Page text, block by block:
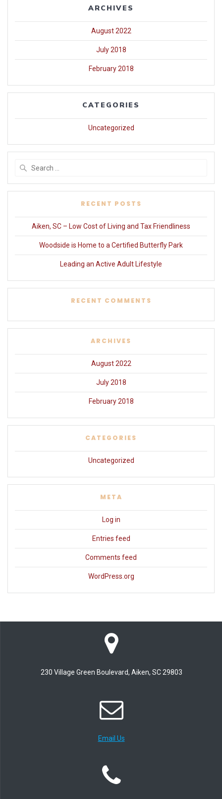
ARCHIVES
August 2022
July 2018
February 2018
CATEGORIES
Uncategorized
RECENT POSTS
Aiken, SC – Low Cost of Living and Tax Friendliness
Woodside is Home to a Certified Butterfly Park
Leading an Active Adult Lifestyle
RECENT COMMENTS
ARCHIVES
August 2022
July 2018
February 2018
CATEGORIES
Uncategorized
META
Log in
Entries feed
Comments feed
WordPress.org
230 Village Green Boulevard, Aiken, SC 29803
Email Us